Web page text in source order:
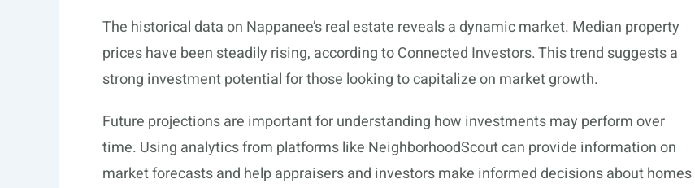
The historical data on Nappanee’s real estate reveals a dynamic market. Median property
prices have been steadily rising, according to Connected Investors. This trend suggests a
strong investment potential for those looking to capitalize on market growth.
Future projections are important for understanding how investments may perform over
time. Using analytics from platforms like NeighborhoodScout can provide information on
market forecasts and help appraisers and investors make informed decisions about homes